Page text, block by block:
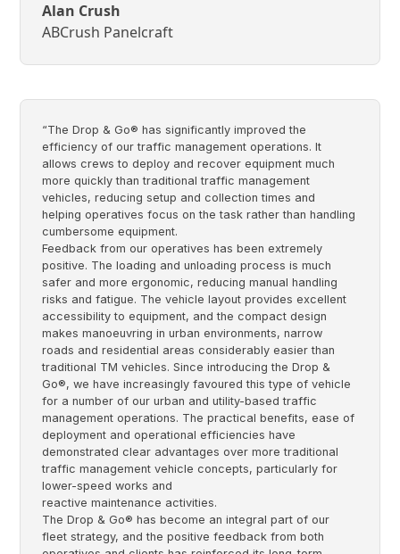
Alan Crush
ABCrush Panelcraft
“The Drop & Go® has significantly improved the
efficiency of our traffic management operations. It
allows crews to deploy and recover equipment much
more quickly than traditional traffic management
vehicles, reducing setup and collection times and
helping operatives focus on the task rather than handling
cumbersome equipment.
Feedback from our operatives has been extremely
positive. The loading and unloading process is much
safer and more ergonomic, reducing manual handling
risks and fatigue. The vehicle layout provides excellent
accessibility to equipment, and the compact design
makes manoeuvring in urban environments, narrow
roads and residential areas considerably easier than
traditional TM vehicles. Since introducing the Drop &
Go®, we have increasingly favoured this type of vehicle
for a number of our urban and utility-based traffic
management operations. The practical benefits, ease of
deployment and operational efficiencies have
demonstrated clear advantages over more traditional
traffic management vehicle concepts, particularly for
lower-speed works and
reactive maintenance activities.
The Drop & Go® has become an integral part of our
fleet strategy, and the positive feedback from both